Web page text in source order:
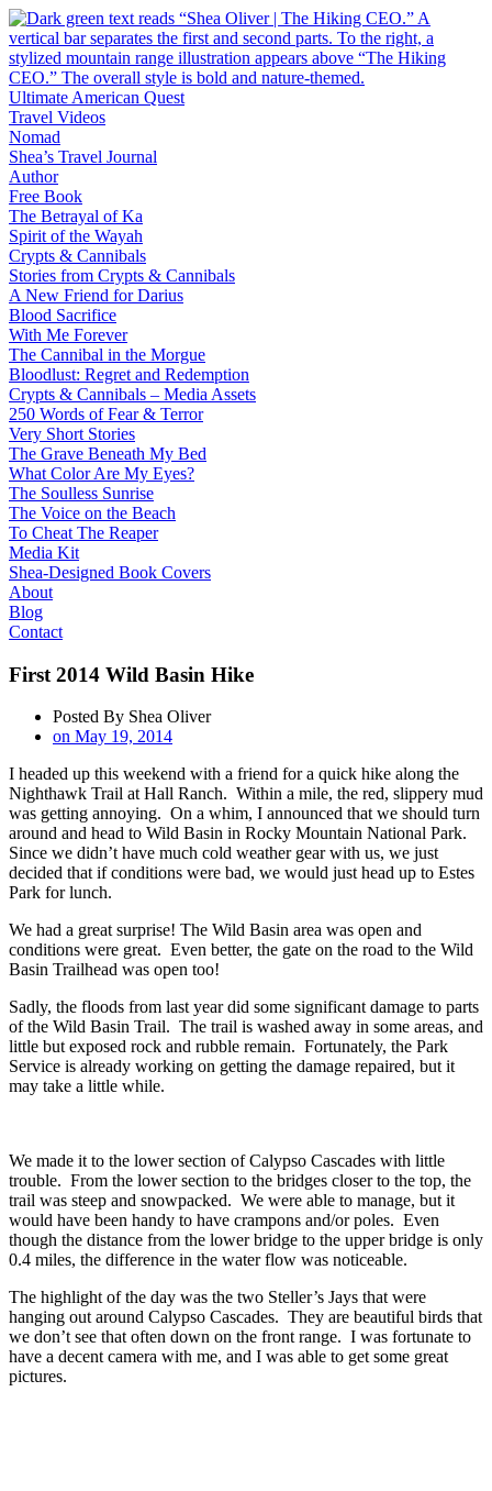
Skip
to
content
Ultimate American Quest
Travel Videos
Nomad
Shea’s Travel Journal
Author
Free Book
The Betrayal of Ka
Spirit of the Wayah
Crypts & Cannibals
Stories from Crypts & Cannibals
A New Friend for Darius
Blood Sacrifice
With Me Forever
The Cannibal in the Morgue
Bloodlust: Regret and Redemption
Crypts & Cannibals – Media Assets
250 Words of Fear & Terror
Very Short Stories
The Grave Beneath My Bed
What Color Are My Eyes?
The Soulless Sunrise
The Voice on the Beach
To Cheat The Reaper
Media Kit
Shea-Designed Book Covers​
About
Blog
Contact
First 2014 Wild Basin Hike
Posted By Shea Oliver
on May 19, 2014
I headed up this weekend with a friend for a quick hike along the
Nighthawk Trail at Hall Ranch. Within a mile, the red, slippery mud
was getting annoying. On a whim, I announced that we should turn
around and head to Wild Basin in Rocky Mountain National Park.
Since we didn’t have much cold weather gear with us, we just
decided that if conditions were bad, we would just head up to Estes
Park for lunch.
We had a great surprise! The Wild Basin area was open and
conditions were great. Even better, the gate on the road to the Wild
Basin Trailhead was open too!
Sadly, the floods from last year did some significant damage to parts
of the Wild Basin Trail. The trail is washed away in some areas, and
little but exposed rock and rubble remain. Fortunately, the Park
Service is already working on getting the damage repaired, but it
may take a little while.
We made it to the lower section of Calypso Cascades with little
trouble. From the lower section to the bridges closer to the top, the
trail was steep and snowpacked. We were able to manage, but it
would have been handy to have crampons and/or poles. Even
though the distance from the lower bridge to the upper bridge is only
0.4 miles, the difference in the water flow was noticeable.
The highlight of the day was the two Steller’s Jays that were
hanging out around Calypso Cascades. They are beautiful birds that
we don’t see that often down on the front range. I was fortunate to
have a decent camera with me, and I was able to get some great
pictures.